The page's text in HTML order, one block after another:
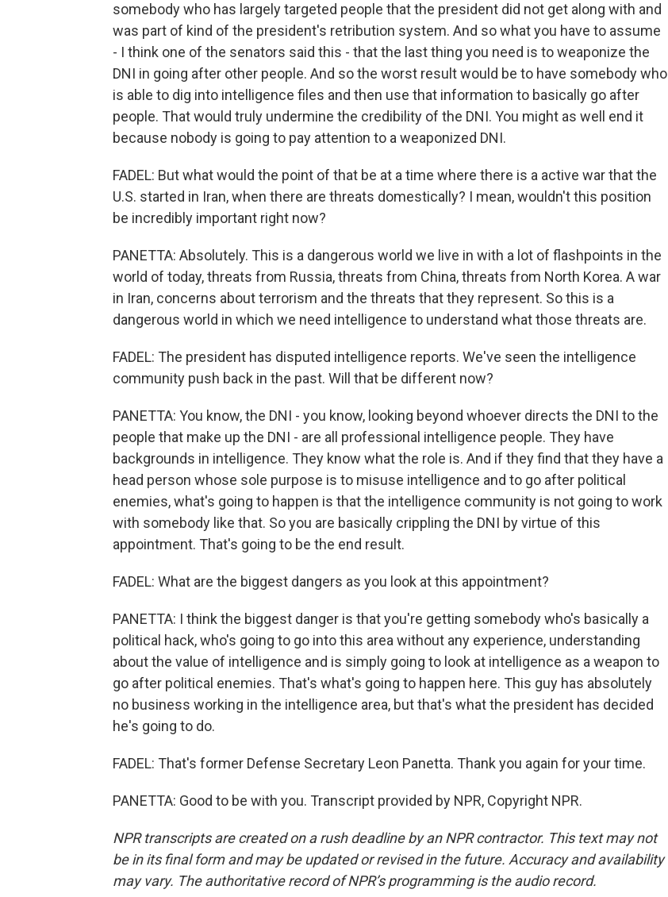
somebody who has largely targeted people that the president did not get along with and
was part of kind of the president's retribution system. And so what you have to assume
- I think one of the senators said this - that the last thing you need is to weaponize the
DNI in going after other people. And so the worst result would be to have somebody who
is able to dig into intelligence files and then use that information to basically go after
people. That would truly undermine the credibility of the DNI. You might as well end it
because nobody is going to pay attention to a weaponized DNI.
FADEL: But what would the point of that be at a time where there is a active war that the
U.S. started in Iran, when there are threats domestically? I mean, wouldn't this position
be incredibly important right now?
PANETTA: Absolutely. This is a dangerous world we live in with a lot of flashpoints in the
world of today, threats from Russia, threats from China, threats from North Korea. A war
in Iran, concerns about terrorism and the threats that they represent. So this is a
dangerous world in which we need intelligence to understand what those threats are.
FADEL: The president has disputed intelligence reports. We've seen the intelligence
community push back in the past. Will that be different now?
PANETTA: You know, the DNI - you know, looking beyond whoever directs the DNI to the
people that make up the DNI - are all professional intelligence people. They have
backgrounds in intelligence. They know what the role is. And if they find that they have a
head person whose sole purpose is to misuse intelligence and to go after political
enemies, what's going to happen is that the intelligence community is not going to work
with somebody like that. So you are basically crippling the DNI by virtue of this
appointment. That's going to be the end result.
FADEL: What are the biggest dangers as you look at this appointment?
PANETTA: I think the biggest danger is that you're getting somebody who's basically a
political hack, who's going to go into this area without any experience, understanding
about the value of intelligence and is simply going to look at intelligence as a weapon to
go after political enemies. That's what's going to happen here. This guy has absolutely
no business working in the intelligence area, but that's what the president has decided
he's going to do.
FADEL: That's former Defense Secretary Leon Panetta. Thank you again for your time.
PANETTA: Good to be with you. Transcript provided by NPR, Copyright NPR.
NPR transcripts are created on a rush deadline by an NPR contractor. This text may not
be in its final form and may be updated or revised in the future. Accuracy and availability
may vary. The authoritative record of NPR’s programming is the audio record.